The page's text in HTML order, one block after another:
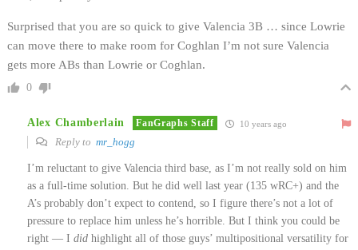
Surprised that you are so quick to give Valencia 3B … since Lowrie
can move there to make room for Coghlan I’m not sure Valencia
gets more ABs than Lowrie or Coghlan.
0
Alex Chamberlain FanGraphs Staff 10 years ago
Reply to mr_hogg
I’m reluctant to give Valencia third base, as I’m not really sold on him
as a full-time solution. But he did well last year (135 wRC+) and the
A’s probably don’t expect to contend, so I figure there’s not a lot of
pressure to replace him unless he’s horrible. But I think you could be
right — I did highlight all of those guys’ multipositional versatility for